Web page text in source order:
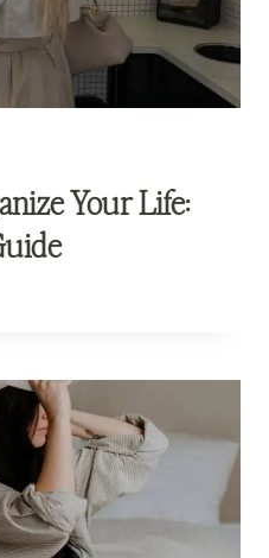
Your Life: